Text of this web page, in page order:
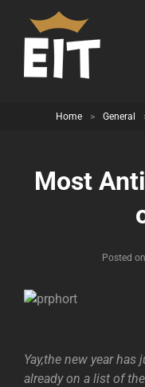
Home > General
Most
Posted on
Yay,the new year
already on a list of